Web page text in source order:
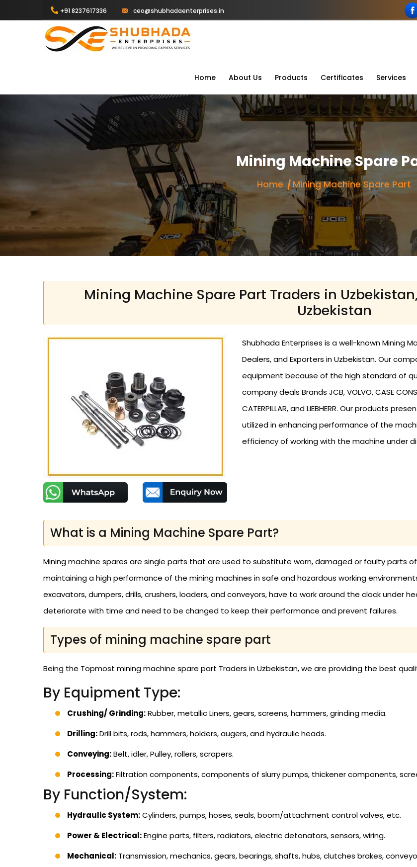
+91 8237617336 ceo@shubhadaenterprises.in
Home About Us Products Certificates Services
Mining Machine Spare
Home Mining Machine Spare Part
Mining Machine Spare Part Traders in
Uzbekistan
Shubhada Enterprises is a well-known Mining
Dealers, and Exporters in Uzbekistan. Our
equipment because of the high standard of
company deals Brands JCB, VOLVO, CASE
CATERPILLAR, and LIEBHERR. Our products
utilized in enhancing performance of the
efficiency of working with the machine under
What is a Mining Machine Spare Part?
Mining machine spares are single parts that are used to substitute worn, damaged or faulty parts
maintaining a high performance of the mining machines in safe and hazardous working
excavators, dumpers, drills, crushers, loaders, and conveyors, have to work around the clock under
deteriorate with time and need to be changed to keep their performance and prevent failures.
Types of mining machine spare part
Being the Topmost mining machine spare part Traders in Uzbekistan, we are providing the best
By Equipment Type:
Crushing/ Grinding:Rubber, metallic Liners, gears, screens, hammers, grinding media.
Drilling:Drill bits, rods, hammers, holders, augers, and hydraulic heads.
Conveying:Belt, idler, Pulley, rollers, scrapers.
Processing:Filtration components, components of slurry pumps, thickener components,
By Function/System:
Hydraulic System:Cylinders, pumps, hoses, seals, boom/attachment control valves, etc.
Power & Electrical:Engine parts, filters, radiators, electric detonators, sensors, wiring.
Mechanical: Transmission, mechanics, gears, bearings, shafts, hubs, clutches brakes,